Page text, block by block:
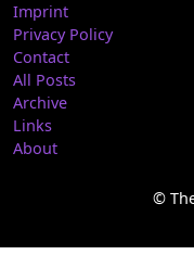
Imprint
Privacy Policy
Contact
All Posts
Archive
Links
About
©